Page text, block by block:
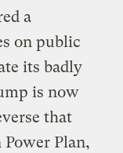
a
on public
its badly
is now
that
Plan,